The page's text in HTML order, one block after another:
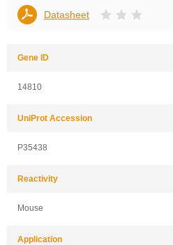
Datasheet
Gene ID
14810
UniProt Accession
P35438
Reactivity
Mouse
Application